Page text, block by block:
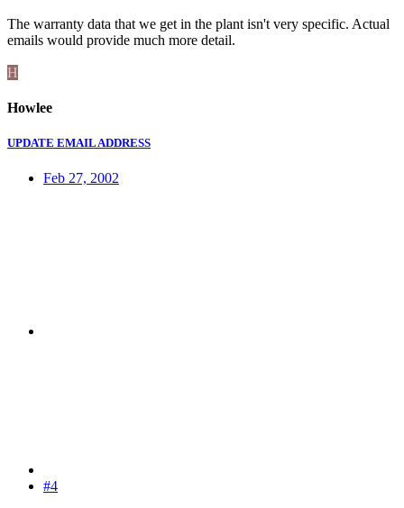
The warranty data that we get in the plant isn't very specific. Actual
emails would provide much more detail.
H
Howlee
UPDATE EMAIL ADDRESS
Feb 27, 2002
#4